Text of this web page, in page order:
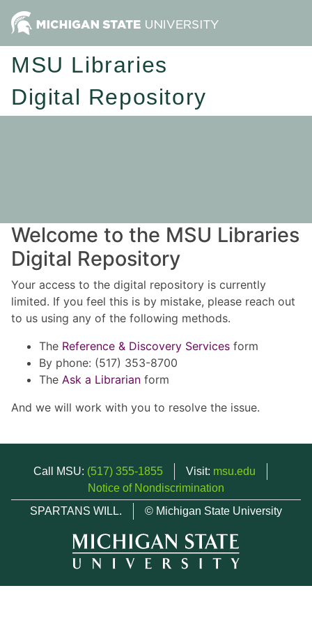
MSU Libraries
Digital Repository
Welcome to the MSU Libraries
Digital Repository
Your access to the digital repository is currently
limited. If you feel this is by mistake, please reach out
to us using any of the following methods.
The Reference & Discovery Services form
By phone: (517) 353-8700
The Ask a Librarian form
And we will work with you to resolve the issue.
Call MSU: (517) 355-1855 Visit: msu.edu
Notice of Nondiscrimination
SPARTANS WILL.
© Michigan State University